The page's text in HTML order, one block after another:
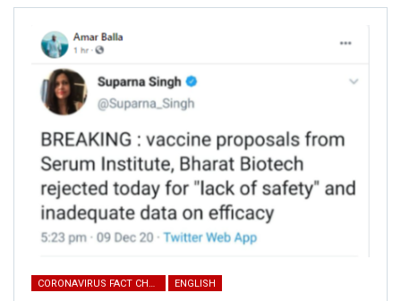
CORONAVIRUS FACT CHECK ENGLISH